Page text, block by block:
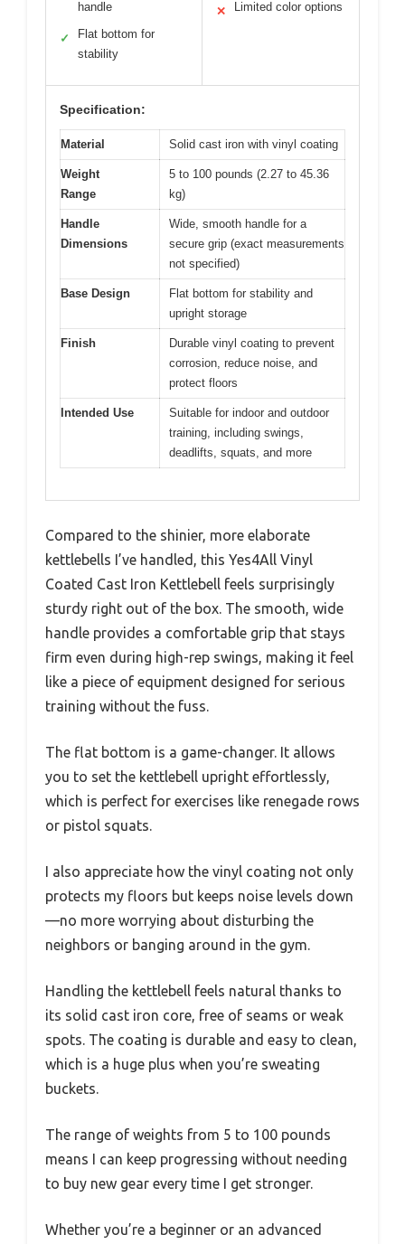
handle
✓
Flat bottom for
stability
✕ Limited color options
Specification:
Material Solid cast iron with vinyl coating
Weight
Range
5 to 100 pounds (2.27 to 45.36
kg)
Handle
Dimensions
Wide, smooth handle for a
secure grip (exact measurements
not specified)
Base Design
Flat bottom for stability and
upright storage
Finish
Durable vinyl coating to prevent
corrosion, reduce noise, and
protect floors
Intended Use
Suitable for indoor and outdoor
training, including swings,
deadlifts, squats, and more
Compared to the shinier, more elaborate
kettlebells I’ve handled, this Yes4All Vinyl
Coated Cast Iron Kettlebell feels surprisingly
sturdy right out of the box. The smooth, wide
handle provides a comfortable grip that stays
firm even during high-rep swings, making it feel
like a piece of equipment designed for serious
training without the fuss.
The flat bottom is a game-changer. It allows
you to set the kettlebell upright effortlessly,
which is perfect for exercises like renegade rows
or pistol squats.
I also appreciate how the vinyl coating not only
protects my floors but keeps noise levels down
—no more worrying about disturbing the
neighbors or banging around in the gym.
Handling the kettlebell feels natural thanks to
its solid cast iron core, free of seams or weak
spots. The coating is durable and easy to clean,
which is a huge plus when you’re sweating
buckets.
The range of weights from 5 to 100 pounds
means I can keep progressing without needing
to buy new gear every time I get stronger.
Whether you’re a beginner or an advanced